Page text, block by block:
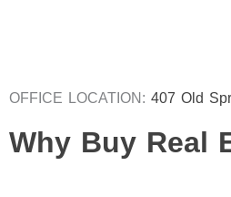
OFFICE LOCATION: 407 Old
Why Buy Real